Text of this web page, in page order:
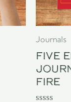
Journals
Five
Fire